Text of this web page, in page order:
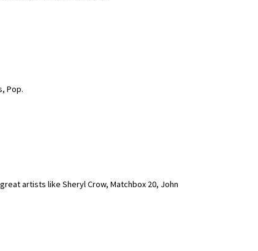
Pop.
artists like Sheryl Crow, Matchbox 20, John